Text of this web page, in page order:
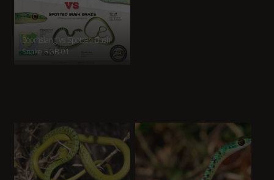
Boomslang vs Spotted Bush
Snake RGB-01